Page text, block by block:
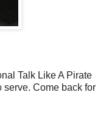
Talk Like A Pirate
serve. Come back for